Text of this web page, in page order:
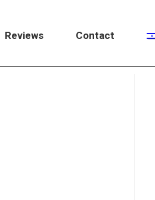
Reviews Contact